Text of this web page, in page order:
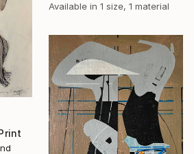
Available in 1 size, 1 material